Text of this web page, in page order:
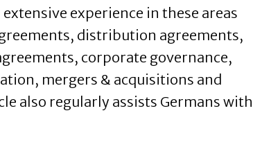
experience in these areas
distribution agreements,
corporate governance,
mergers & acquisitions and
also regularly assists Germans with